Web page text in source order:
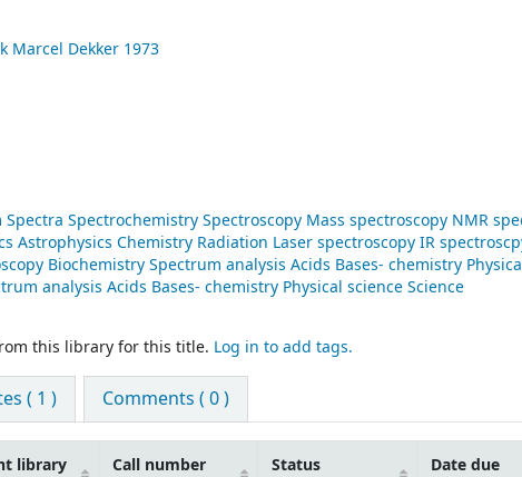
Marcel Dekker 1973
Spectrochemistry Spectroscopy Mass spectroscopy NMR
Astrophysics Chemistry Radiation Laser spectroscopy IR
Biochemistry Spectrum analysis Acids Bases- chemistry
analysis Acids Bases- chemistry Physical science Science
this library for this title. Log in to add tags.
( 1 ) Comments ( 0 )
library Call number Status Date due